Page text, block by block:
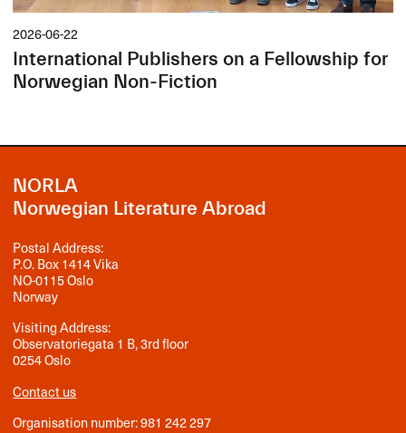
2026-06-22
International Publishers on a Fellowship for
Norwegian Non-Fiction
NORLA
Norwegian Literature Abroad
Postal Address:
P.O. Box 1414 Vika
NO-0115 Oslo
Norway
Visiting Address:
Observatoriegata 1 B, 3rd floor
0254 Oslo
Contact us
Organisation number: 981 242 297